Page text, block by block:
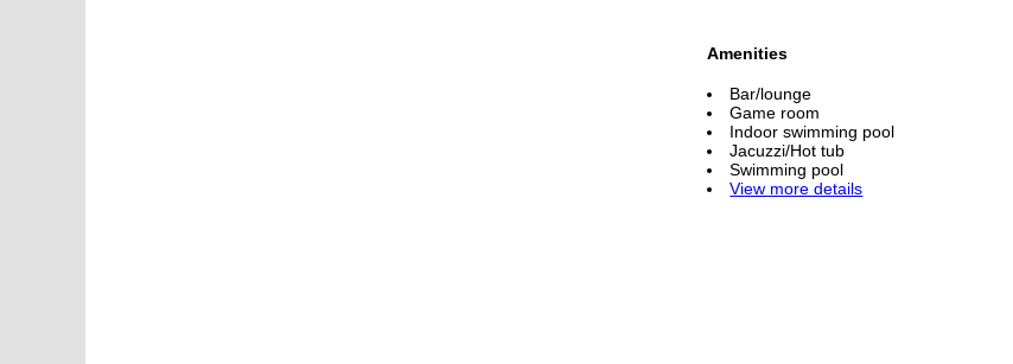
Amenities
Bar/lounge
Game room
Indoor swimming pool
Jacuzzi/Hot tub
Swimming pool
View more details